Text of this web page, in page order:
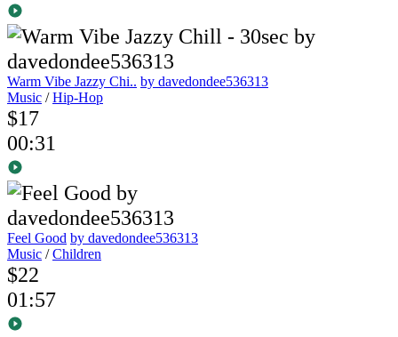
Warm Vibe Jazzy Chi.. by davedondee536313
Music /Hip-Hop
$17
00:31
Feel Good by davedondee536313
Music /Children
$22
01:57